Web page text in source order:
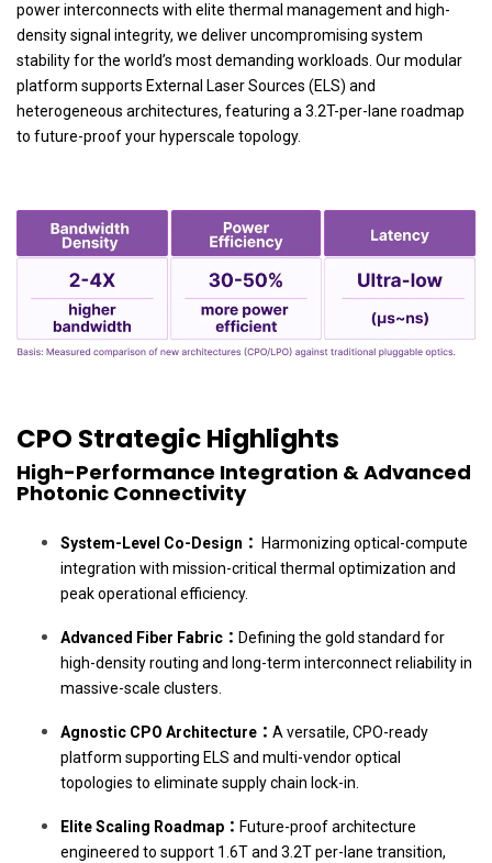
power interconnects with elite thermal management and high-
density signal integrity, we deliver uncompromising system
stability for the world’s most demanding workloads. Our modular
platform supports External Laser Sources (ELS) and
heterogeneous architectures, featuring a 3.2T-per-lane roadmap
to future-proof your hyperscale topology.
CPO Strategic Highlights
High-Performance Integration & Advanced
Photonic Connectivity
System-Level Co-Design：
Harmonizing optical-compute
integration with mission-critical thermal optimization and
peak operational efficiency.
Advanced Fiber Fabric： Defining the gold standard for
high-density routing and long-term interconnect reliability in
massive-scale clusters.
Agnostic CPO Architecture： A versatile, CPO-ready
platform supporting ELS and multi-vendor optical
topologies to eliminate supply chain lock-in.
Elite Scaling Roadmap： Future-proof architecture
engineered to support 1.6T and 3.2T per-lane transition,